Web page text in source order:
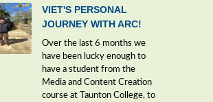
VIET'S PERSONAL
JOURNEY WITH ARC!
Over the last 6 months we
have been lucky enough to
have a student from the
Media and Content Creation
course at Taunton College, to